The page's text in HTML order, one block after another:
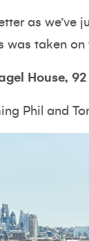
as
was taken on
House,
Phil and